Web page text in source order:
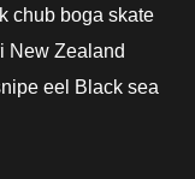
chub boga skate
New Zealand
eel Black sea